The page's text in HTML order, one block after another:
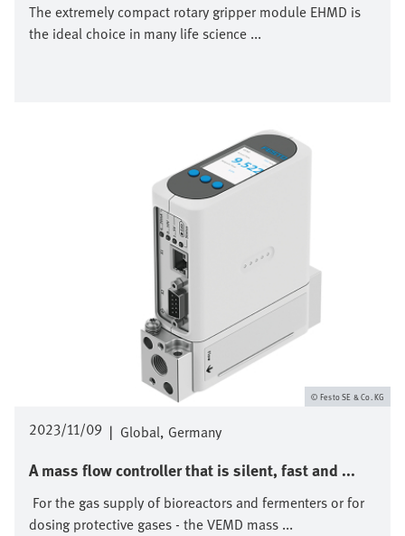
The extremely compact rotary gripper module EHMD is
the ideal choice in many life science ...
2023/11/09 | Global Germany
A mass flow controller that is silent, fast and ...
For the gas supply of bioreactors and fermenters or for
dosing protective gases - the VEMD mass ...
Festo SE & Co. KG